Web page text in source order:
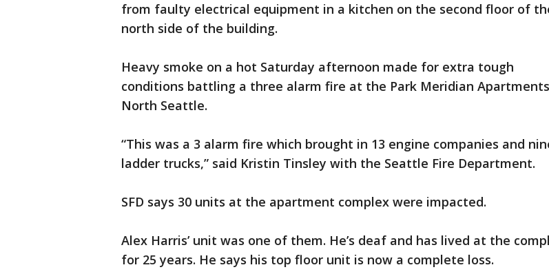
from faulty electrical equipment in a kitchen on the second floor of
north side of the building.
Heavy smoke on a hot Saturday afternoon made for extra tough
conditions battling a three alarm fire at the Park Meridian
North Seattle.
“This was a 3 alarm fire which brought in 13 engine companies and
ladder trucks,” said Kristin Tinsley with the Seattle Fire Department.
SFD says 30 units at the apartment complex were impacted.
Alex Harris’ unit was one of them. He’s deaf and has lived at the
for 25 years. He says his top floor unit is now a complete loss.